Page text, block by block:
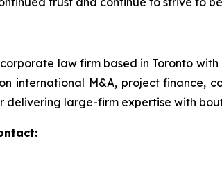
law firm based in Toronto
international M&A, project finance,
delivering large-firm expertise with